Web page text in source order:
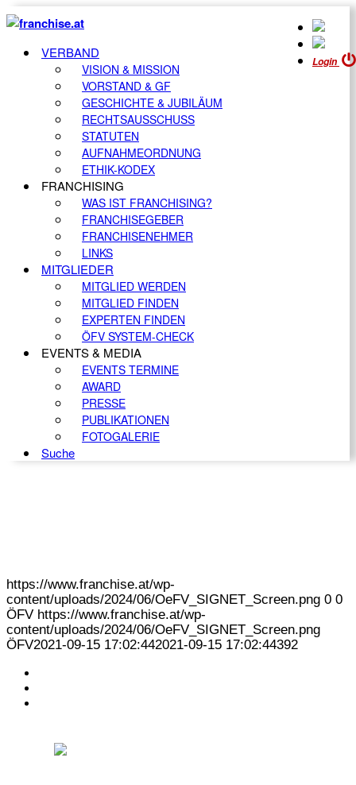
Login
VERBAND
VISION & MISSION
VORSTAND & GF
GESCHICHTE & JUBILÄUM
RECHTSAUSSCHUSS
STATUTEN
AUFNAHMEORDNUNG
ETHIK-KODEX
FRANCHISING
WAS IST FRANCHISING?
FRANCHISEGEBER
FRANCHISENEHMER
LINKS
MITGLIEDER
MITGLIED WERDEN
MITGLIED FINDEN
EXPERTEN FINDEN
ÖFV SYSTEM-CHECK
EVENTS & MEDIA
EVENTS TERMINE
AWARD
PRESSE
PUBLIKATIONEN
FOTOGALERIE
Suche
https://www.franchise.at/wp-
content/uploads/2024/06/OeFV_SIGNET_Screen.png 0 0
ÖFV https://www.franchise.at/wp-
content/uploads/2024/06/OeFV_SIGNET_Screen.png
ÖFV2021-09-15 17:02:442021-09-15 17:02:44392